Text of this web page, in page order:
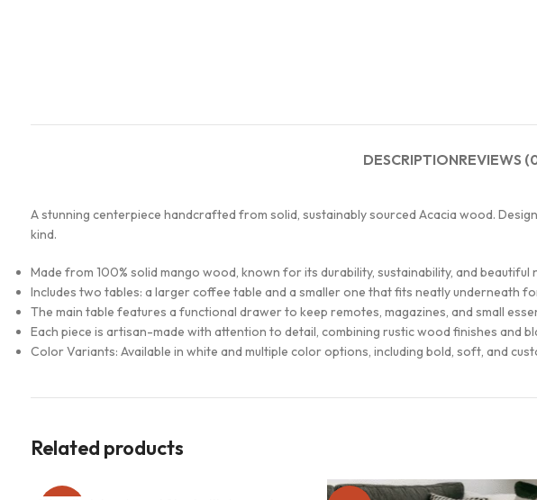
DESCRIPTIONREVIEWS
A stunning centerpiece handcrafted from solid, sustainably sourced Acacia wood.
kind.
Made from 100% solid mango wood, known for its durability, sustainability, and beautiful
Includes two tables: a larger coffee table and a smaller one that fits neatly underneath
The main table features a functional drawer to keep remotes, magazines, and small
Each piece is artisan-made with attention to detail, combining rustic wood finishes and
Color Variants: Available in white and multiple color options, including bold, soft, and
Related products